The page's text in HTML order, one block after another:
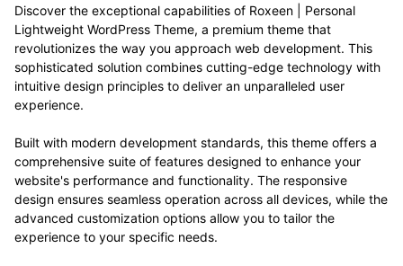
Discover the exceptional capabilities of Roxeen | Personal
Lightweight WordPress Theme, a premium theme that
revolutionizes the way you approach web development. This
sophisticated solution combines cutting-edge technology with
intuitive design principles to deliver an unparalleled user
experience.
Built with modern development standards, this theme offers a
comprehensive suite of features designed to enhance your
website's performance and functionality. The responsive
design ensures seamless operation across all devices, while the
advanced customization options allow you to tailor the
experience to your specific needs.